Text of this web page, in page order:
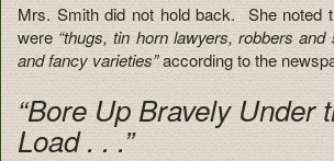
Mrs. Smith did not hold back. She noted
were“thugs, tin horn lawyers, robbers
and fancy varieties”according to the
“Bore Up Bravely Under
Load . . .”